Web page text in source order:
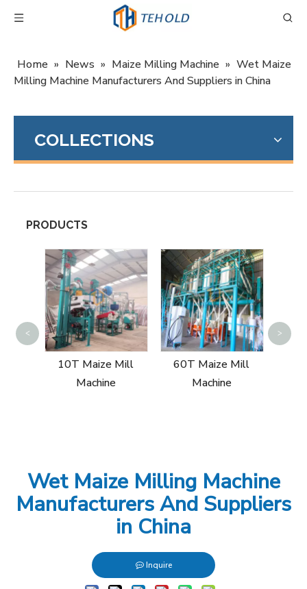
Home » News » Maize Milling Machine » Wet Maize
Milling Machine Manufacturers And Suppliers in China
COLLECTIONS
PRODUCTS
10T Maize Mill
Machine
60T Maize Mill
Machine
< >
Wet Maize Milling Machine
Manufacturers And Suppliers
in China
Inquire